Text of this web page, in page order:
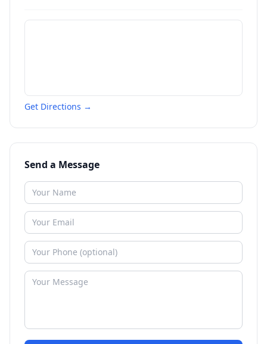
Get Directions →
Send a Message